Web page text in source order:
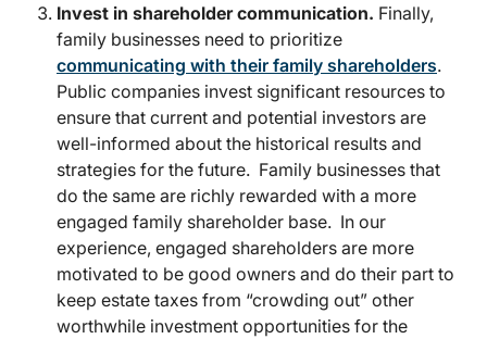
Invest in shareholder communication. Finally,
family businesses need to prioritize
communicating with their family shareholders.
Public companies invest significant resources to
ensure that current and potential investors are
well-informed about the historical results and
strategies for the future. Family businesses that
do the same are richly rewarded with a more
engaged family shareholder base. In our
experience, engaged shareholders are more
motivated to be good owners and do their part to
keep estate taxes from “crowding out” other
worthwhile investment opportunities for the